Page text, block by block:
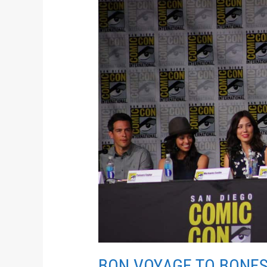
VOYAGE
TO
BONES